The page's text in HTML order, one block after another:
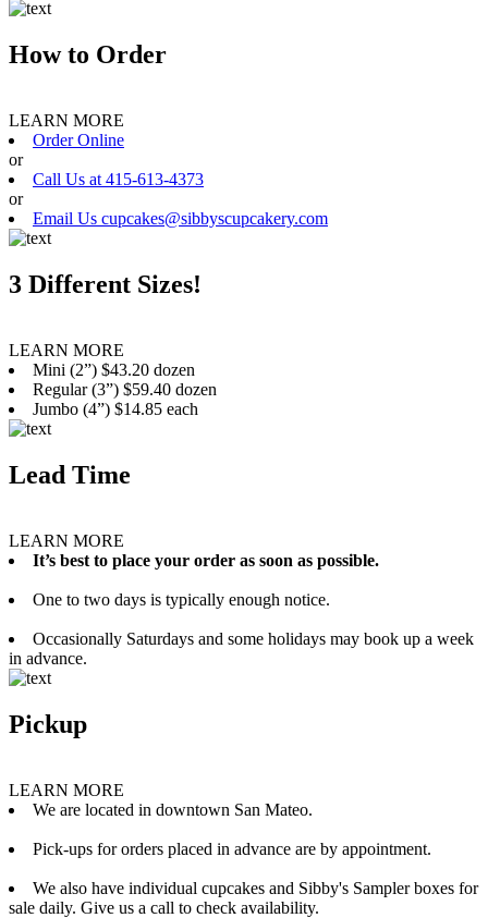
How to Order
LEARN MORE
Order Online
or
Call Us at 415-613-4373
or
Email Us cupcakes@sibbyscupcakery.com
3 Different Sizes!
LEARN MORE
Mini (2”) $43.20 dozen
Regular (3”) $59.40 dozen
Jumbo (4”) $14.85 each
Lead Time
LEARN MORE
It’s best to place your order as soon as possible.
One to two days is typically enough notice.
Occasionally Saturdays and some holidays may book up a week
in advance.
Pickup
LEARN MORE
We are located in downtown San Mateo.
Pick-ups for orders placed in advance are by appointment.
We also have individual cupcakes and Sibby's Sampler boxes for
sale daily. Give us a call to check availability.